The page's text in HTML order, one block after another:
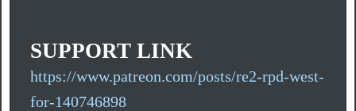
SUPPORT LINK
https://www.patreon.com/posts/re2-rpd-west-
for-140746898